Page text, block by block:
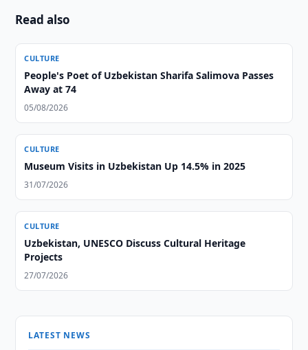
Read also
CULTURE
People's Poet of Uzbekistan Sharifa Salimova Passes
Away at 74
05/08/2026
CULTURE
Museum Visits in Uzbekistan Up 14.5% in 2025
31/07/2026
CULTURE
Uzbekistan, UNESCO Discuss Cultural Heritage
Projects
27/07/2026
LATEST NEWS